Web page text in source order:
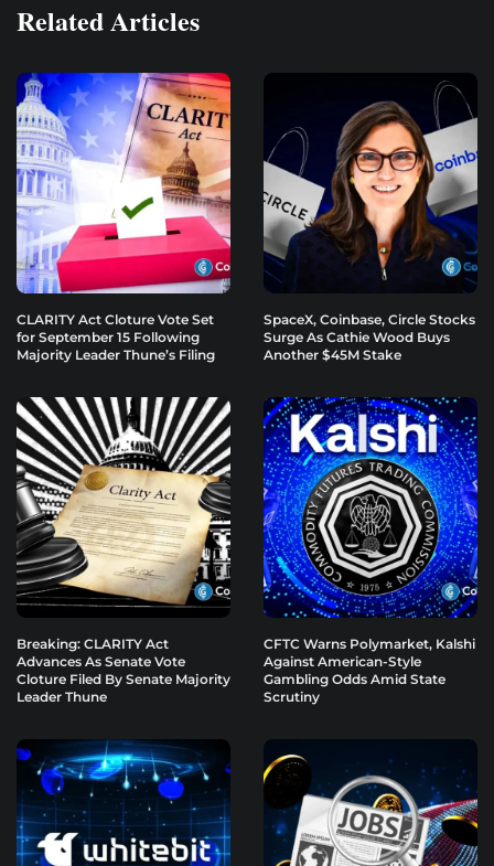
Related Articles
CLARITY Act Cloture Vote Set
for September 15 Following
Majority Leader Thune’s Filing
SpaceX, Coinbase, Circle Stocks
Surge As Cathie Wood Buys
Another $45M Stake
Breaking: CLARITY Act
Advances As Senate Vote
Cloture Filed By Senate Majority
Leader Thune
CFTC Warns Polymarket, Kalshi
Against American-Style
Gambling Odds Amid State
Scrutiny